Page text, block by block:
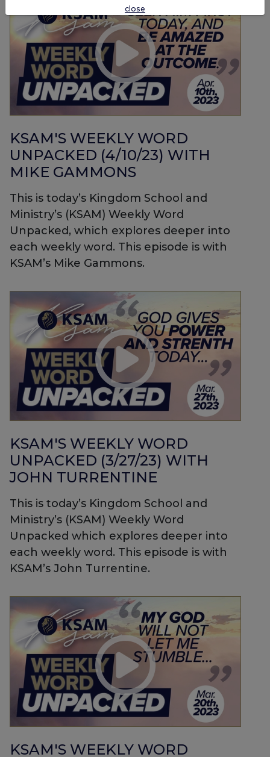
KSAM'S WEEKLY WORD
UNPACKED (4/10/23) WITH
MIKE GAMMONS
This is today’s Kingdom School and
Ministry’s (KSAM) Weekly Word
Unpacked, which explores deeper into
each weekly word. This episode is with
KSAM’s Mike Gammons.
KSAM'S WEEKLY WORD
UNPACKED (3/27/23) WITH
JOHN TURRENTINE
This is today’s Kingdom School and
Ministry’s (KSAM) Weekly Word
Unpacked which explores deeper into
each weekly word. This episode is with
KSAM’s John Turrentine.
KSAM'S WEEKLY WORD
close